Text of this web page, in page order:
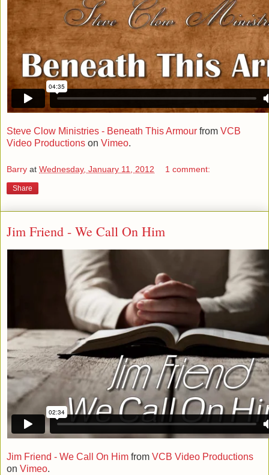
Steve Clow Ministries - Beneath This Armour from VCB
Video Productions on Vimeo.
Barry at Wednesday, January 11, 2012 1 comment:
Share
Jim Friend - We Call On Him
Jim Friend - We Call On Him from VCB Video Productions
on Vimeo.